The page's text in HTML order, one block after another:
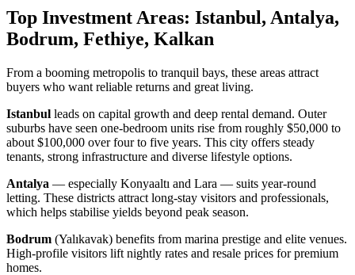
Top Investment Areas: Istanbul, Antalya,
Bodrum, Fethiye, Kalkan
From a booming metropolis to tranquil bays, these areas attract
buyers who want reliable returns and great living.
Istanbul leads on capital growth and deep rental demand. Outer
suburbs have seen one-bedroom units rise from roughly $50,000 to
about $100,000 over four to five years. This city offers steady
tenants, strong infrastructure and diverse lifestyle options.
Antalya — especially Konyaaltı and Lara — suits year-round
letting. These districts attract long-stay visitors and professionals,
which helps stabilise yields beyond peak season.
Bodrum (Yalıkavak) benefits from marina prestige and elite venues.
High-profile visitors lift nightly rates and resale prices for premium
homes.